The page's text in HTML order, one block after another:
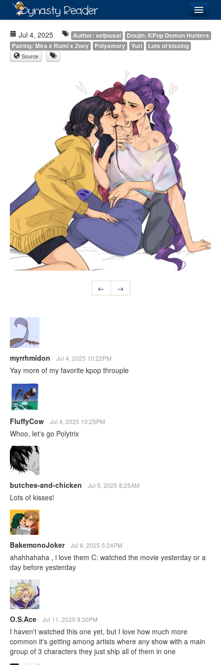
Jul 4, 2025 Author: seijousai
Doujin: KPop Demon Hunters
Pairing: Mira x Rumi x Zoey
Polyamory Yuri Lots of kissing
Source
← →
myrrhmidon Jul 4, 2025 10:22PM
Yay more of my favorite kpop throuple
FluffyCow Jul 4, 2025 10:25PM
Whoo, let's go Polytrix
butches-and-chicken Jul 5, 2025 8:25AM
Lots of kisses!
BakemonoJoker Jul 6, 2025 5:24PM
ahahhahaha , i love them C: watched the movie yesterday or a
day before yesterday
O.S.Ace Jul 11, 2025 9:30PM
I haven't watched this one yet, but I love how much more
common it's getting among artists where any show with a main
group of 3 characters they just ship all of them in one